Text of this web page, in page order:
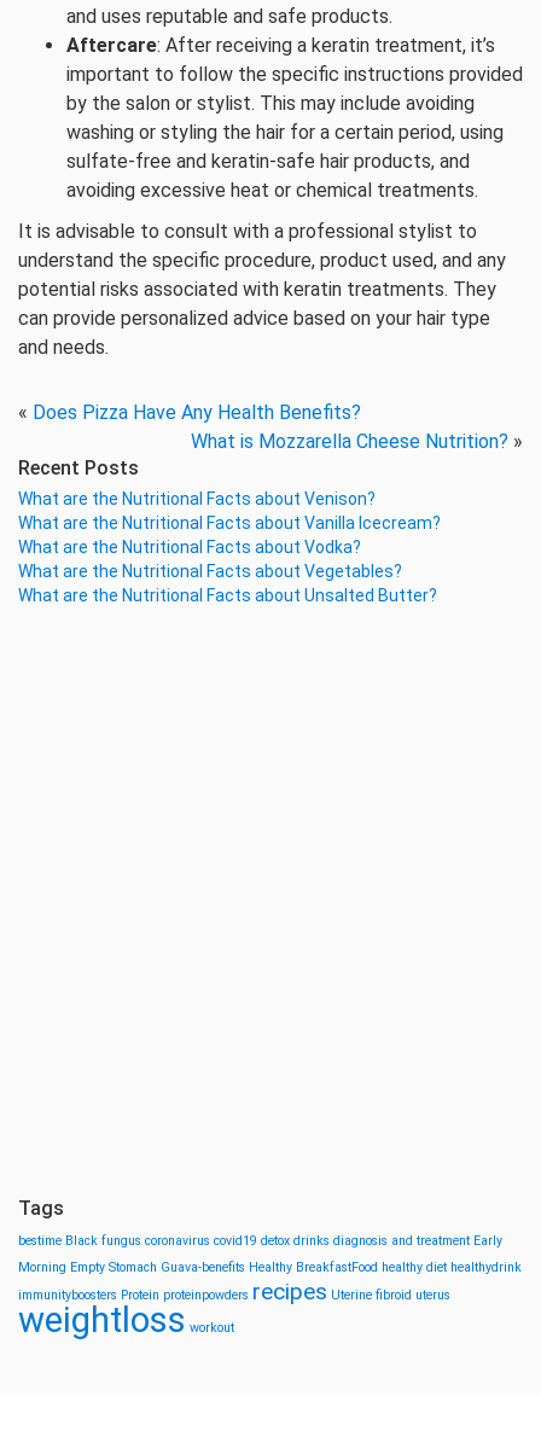
and uses reputable and safe products.
Aftercare: After receiving a keratin treatment, it’s
important to follow the specific instructions provided
by the salon or stylist. This may include avoiding
washing or styling the hair for a certain period, using
sulfate-free and keratin-safe hair products, and
avoiding excessive heat or chemical treatments.
It is advisable to consult with a professional stylist to
understand the specific procedure, product used, and any
potential risks associated with keratin treatments. They
can provide personalized advice based on your hair type
and needs.
« Does Pizza Have Any Health Benefits?
What is Mozzarella Cheese Nutrition? »
Recent Posts
What are the Nutritional Facts about Venison?
What are the Nutritional Facts about Vanilla Icecream?
What are the Nutritional Facts about Vodka?
What are the Nutritional Facts about Vegetables?
What are the Nutritional Facts about Unsalted Butter?
Tags
bestime Black fungus coronavirus covid19 detox drinks diagnosis and treatment Early
Morning Empty Stomach Guava-benefits Healthy BreakfastFood healthy diet healthydrink
immunityboosters Protein proteinpowders recipes Uterine fibroid uterus
weightloss workout